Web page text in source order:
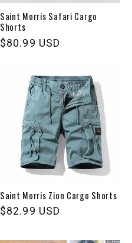
Saint Morris Safari Cargo
Shorts
Regular
$80.99 USD
Saint Morris Zion Cargo Shorts
Regular
$82.99 USD